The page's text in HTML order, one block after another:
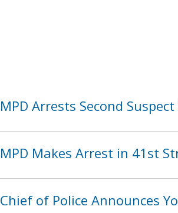
MPD Arrests Second
MPD Makes Arrest in 41st
Chief of Police Announces